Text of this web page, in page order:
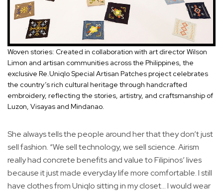
Woven stories: Created in collaboration with art director Wilson
Limon and artisan communities across the Philippines, the
exclusive Re.Uniqlo Special Artisan Patches project celebrates
the country’s rich cultural heritage through handcrafted
embroidery, reflecting the stories, artistry, and craftsmanship of
Luzon, Visayas and Mindanao.
She always tells the people around her that they don’t just
sell fashion. “We sell technology, we sell science. Airism
really had concrete benefits and value to Filipinos’ lives
because it just made everyday life more comfortable. I still
have clothes from Uniqlo sitting in my closet... I would wear